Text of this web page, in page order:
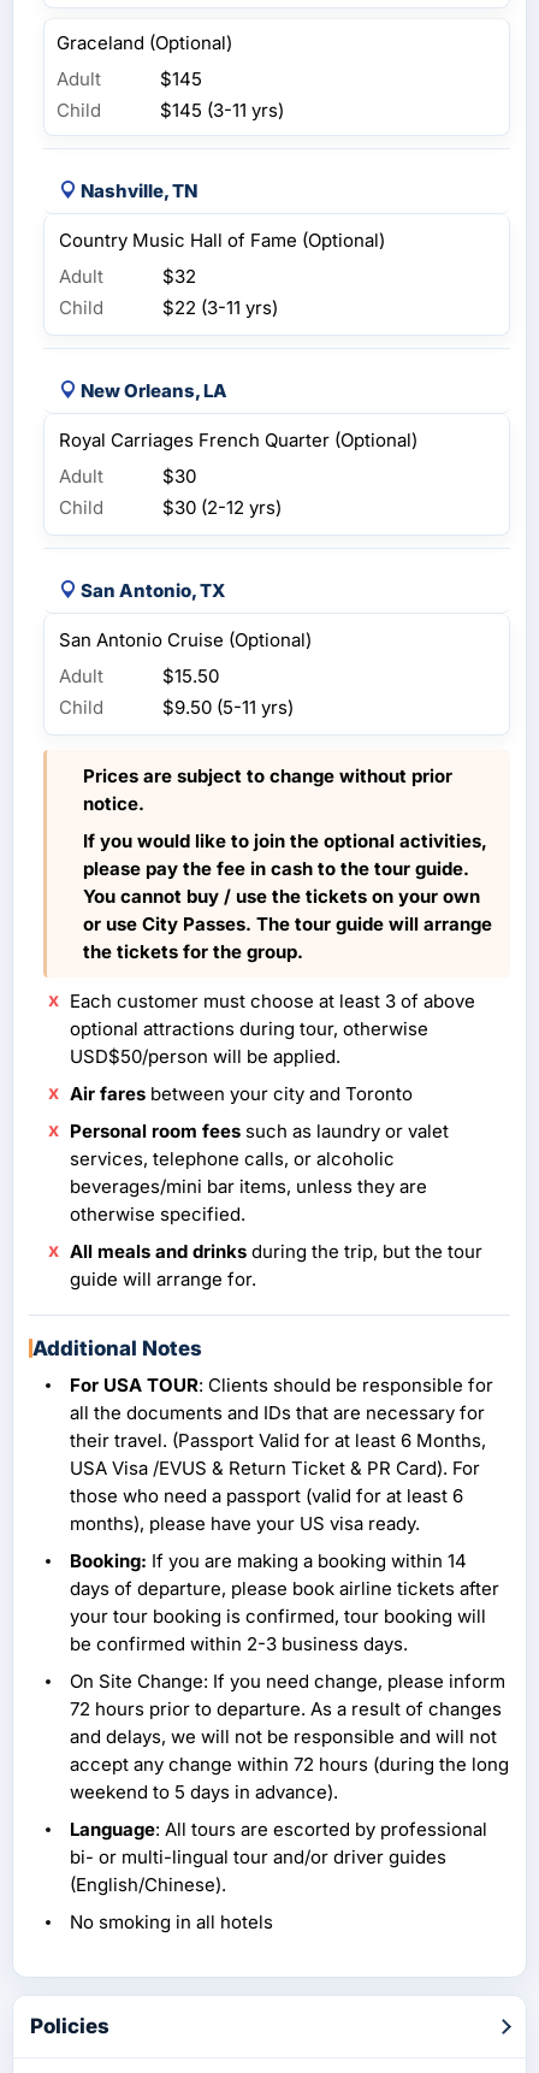
Graceland (Optional)
Adult
$145
Child
$145 (3-11 yrs)
Nashville, TN
Country Music Hall of Fame (Optional)
Adult
$32
Child
$22 (3-11 yrs)
New Orleans, LA
Royal Carriages French Quarter (Optional)
Adult
$30
Child
$30 (2-12 yrs)
San Antonio, TX
San Antonio Cruise (Optional)
Adult
$15.50
Child
$9.50 (5-11 yrs)
Prices are subject to change without prior
notice.
If you would like to join the optional activities,
please pay the fee in cash to the tour guide.
You cannot buy / use the tickets on your own
or use City Passes. The tour guide will arrange
the tickets for the group.
Each customer must choose at least 3 of above
optional attractions during tour, otherwise
USD$50/person will be applied.
Air fares between your city and Toronto
Personal room fees such as laundry or valet
services, telephone calls, or alcoholic
beverages/mini bar items, unless they are
otherwise specified.
All meals and drinks during the trip, but the tour
guide will arrange for.
Additional Notes
For USA TOUR: Clients should be responsible for
all the documents and IDs that are necessary for
their travel. (Passport Valid for at least 6 Months,
USA Visa /EVUS & Return Ticket & PR Card). For
those who need a passport (valid for at least 6
months), please have your US visa ready.
Booking: If you are making a booking within 14
days of departure, please book airline tickets after
your tour booking is confirmed, tour booking will
be confirmed within 2-3 business days.
On Site Change: If you need change, please inform
72 hours prior to departure. As a result of changes
and delays, we will not be responsible and will not
accept any change within 72 hours (during the long
weekend to 5 days in advance).
Language: All tours are escorted by professional
bi- or multi-lingual tour and/or driver guides
(English/Chinese).
No smoking in all hotels
Policies